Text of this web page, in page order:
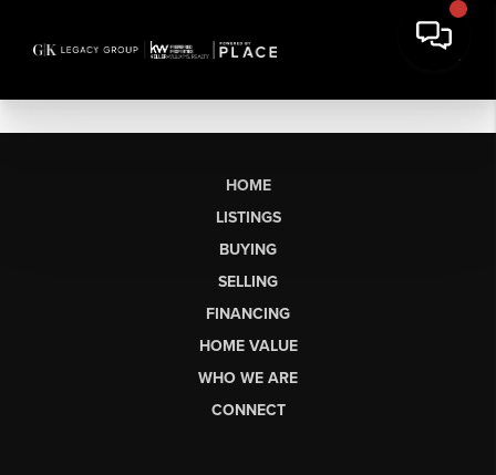
HOME
LISTINGS
BUYING
SELLING
FINANCING
HOME VALUE
WHO WE ARE
CONNECT